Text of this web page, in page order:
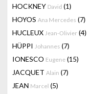
HOCKNEY David (1)
HOYOS Ana Mercedes (7)
HUCLEUX Jean-Olivier (4)
HÜPPI Johannes (7)
IONESCO Eugene (15)
JACQUET Alain (7)
JEAN Marcel (5)